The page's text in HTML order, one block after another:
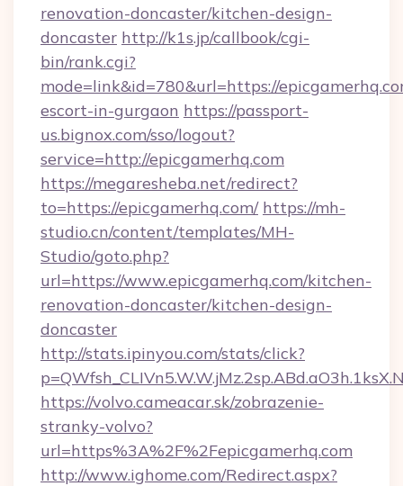
renovation-doncaster/kitchen-design-
doncaster http://k1s.jp/callbook/cgi-
bin/rank.cgi?
mode=link&id=780&url=https://
escort-in-gurgaon https://passport-
us.bignox.com/sso/logout?
service=http://epicgamerhq.com
https://megaresheba.net/redirect?
to=https://epicgamerhq.com/ https://mh-
studio.cn/content/templates/MH-
Studio/goto.php?
url=https://www.epicgamerhq.com/kitchen-
renovation-doncaster/kitchen-design-
doncaster
http://stats.ipinyou.com/stats/click?
https://volvo.cameacar.sk/zobrazenie-
stranky-volvo?
url=https%3A%2F%2Fepicgamerhq.com
http://www.ighome.com/Redirect.aspx?